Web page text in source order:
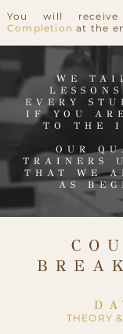
You will
Completion at the
WE
EVERY
IF YOU
TO THE
OUR
TRAINERS
THAT WE
AS
THEORY